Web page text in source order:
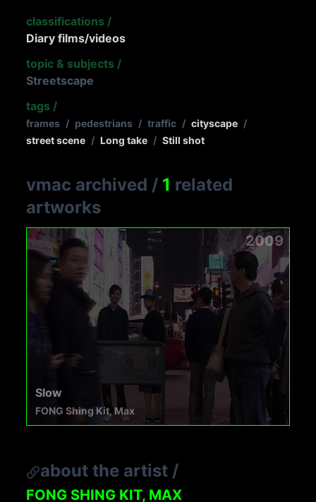
classifications /
Diary films/videos
topic & subjects /
Streetscape
tags /
frames / pedestrians / traffic / cityscape /
street scene / Long take / Still shot
vmac archived / 1 related
artworks
2009
Slow
FONG Shing Kit, Max
about the artist /
FONG SHING KIT, MAX